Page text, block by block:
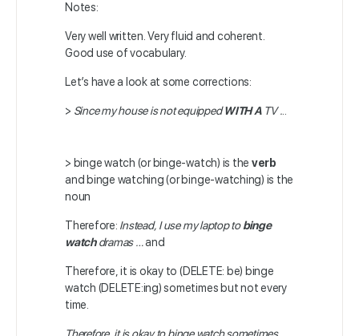
Notes:
Very well written. Very fluid and coherent.
Good use of vocabulary.
Let’s have a look at some corrections:
> Since my house is not equippedWITH ATV .
> binge watch (or binge-watch) is the verb
and binge watching (or binge-watching) is the
noun
Therefore: Instead, I use my laptop tobinge
watchdramas …and
Therefore, it is okay to (DELETE: be) binge
watch (DELETE:ing) sometimes but not every
time.